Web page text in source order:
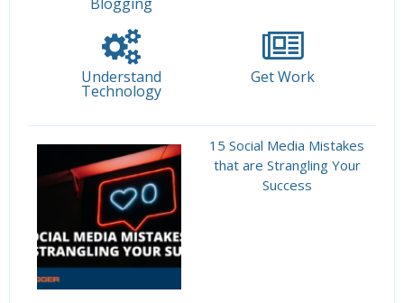
Blogging
Understand
Technology
Get Work
15 Social Media Mistakes
that are Strangling Your
Success